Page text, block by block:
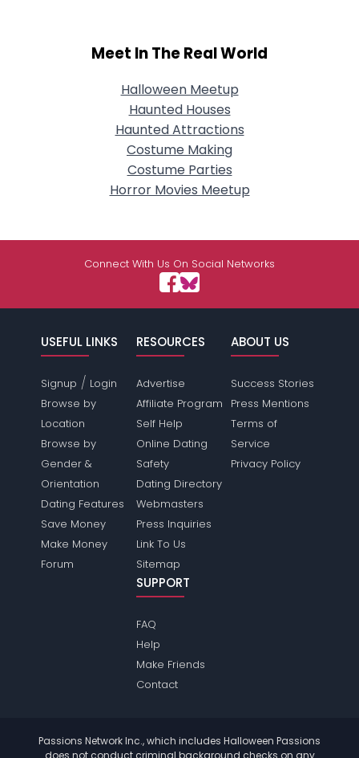
Meet In The Real World
Halloween Meetup
Haunted Houses
Haunted Attractions
Costume Making
Costume Parties
Horror Movies Meetup
Connect With Us On Social Networks
USEFUL LINKS
Signup / Login
Browse by
Location
Browse by
Gender &
Orientation
Dating Features
Save Money
Make Money
Forum
RESOURCES
Advertise
Affiliate Program
Self Help
Online Dating
Safety
Dating Directory
Webmasters
Press Inquiries
Link To Us
Sitemap
ABOUT US
Success Stories
Press Mentions
Terms of
Service
Privacy Policy
SUPPORT
FAQ
Help
Make Friends
Contact
Passions Network Inc., which includes Halloween Passions